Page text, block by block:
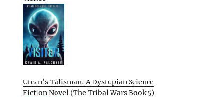
Utcan’s Talisman: A Dystopian Science
Fiction Novel (The Tribal Wars Book 5)